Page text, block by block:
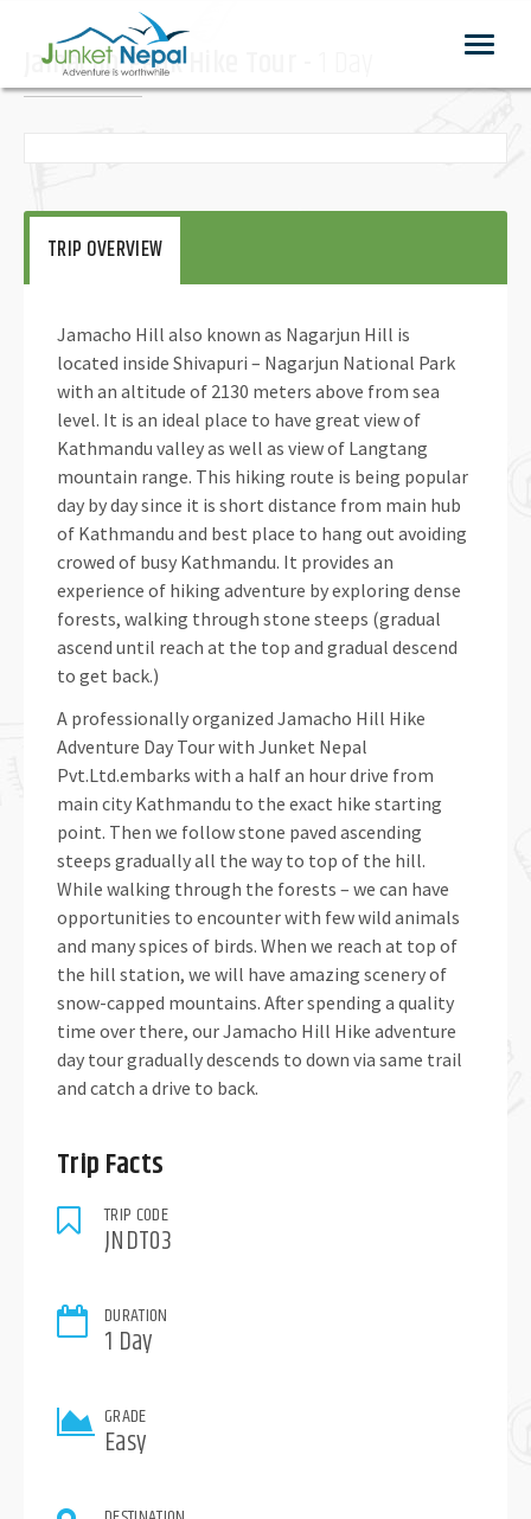
Toggle
Jamacho-Peak Hike Tour -
TRIP OVERVIEW
Jamacho Hill also known as Nagarjun Hill is
located inside Shivapuri – Nagarjun National Park
with an altitude of 2130 meters above from sea
level. It is an ideal place to have great view of
Kathmandu valley as well as view of Langtang
mountain range. This hiking route is being popular
day by day since it is short distance from main hub
of Kathmandu and best place to hang out avoiding
crowed of busy Kathmandu. It provides an
experience of hiking adventure by exploring dense
forests, walking through stone steeps (gradual
ascend until reach at the top and gradual descend
to get back.)
A professionally organized Jamacho Hill Hike
Adventure Day Tour with Junket Nepal
Pvt.Ltd.embarks with a half an hour drive from
main city Kathmandu to the exact hike starting
point. Then we follow stone paved ascending
steeps gradually all the way to top of the hill.
While walking through the forests – we can have
opportunities to encounter with few wild animals
and many spices of birds. When we reach at top of
the hill station, we will have amazing scenery of
snow-capped mountains. After spending a quality
time over there, our Jamacho Hill Hike adventure
day tour gradually descends to down via same trail
and catch a drive to back.
Trip Facts
TRIP CODE
JNDT03
DURATION
1 Day
GRADE
Easy